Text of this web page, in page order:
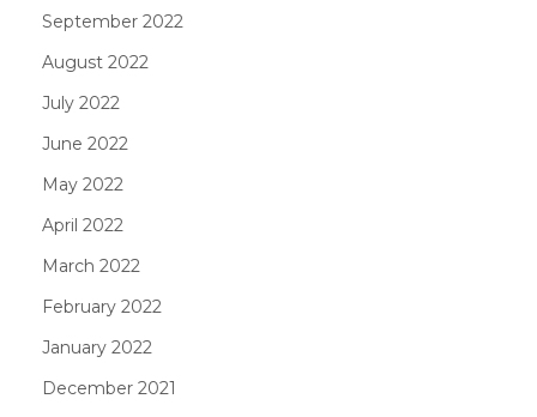
September 2022
August 2022
July 2022
June 2022
May 2022
April 2022
March 2022
February 2022
January 2022
December 2021